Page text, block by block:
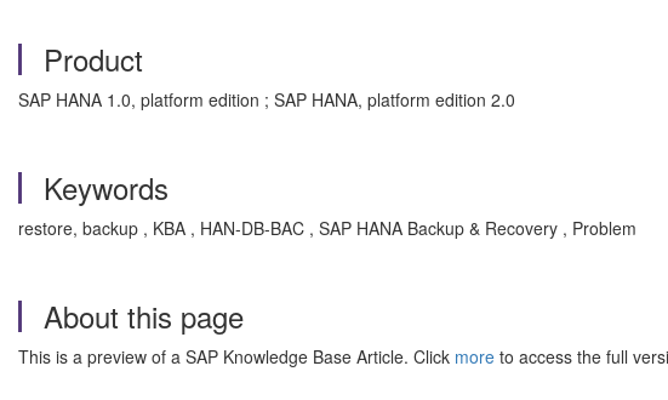
Product
SAP HANA 1.0, platform edition ; SAP HANA, platform edition 2.0
Keywords
restore, backup , KBA , HAN-DB-BAC , SAP HANA Backup & Recovery , Problem
About this page
This is a preview of a SAP Knowledge Base Article. Click more to access the full